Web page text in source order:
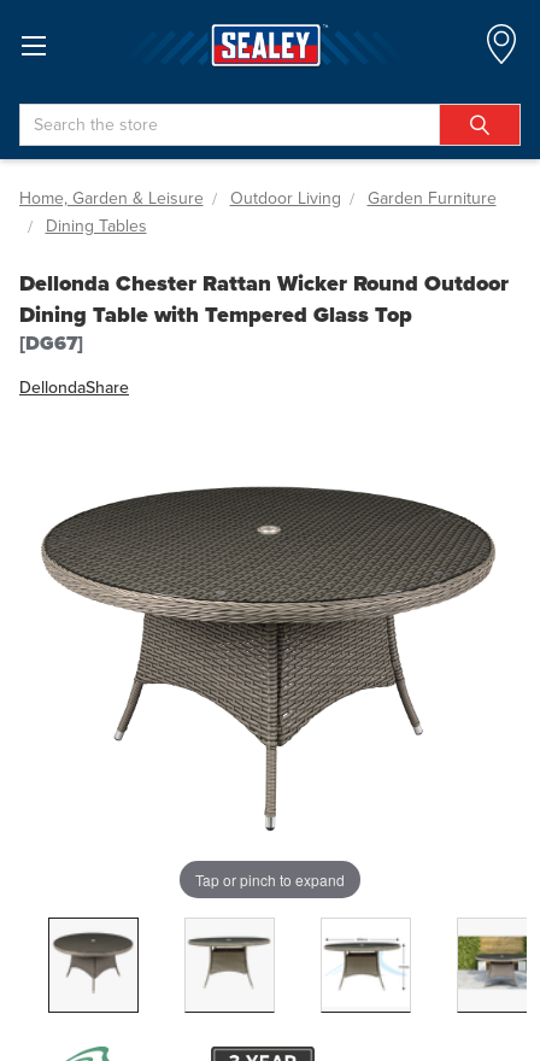
Search
Home, Garden & Leisure Outdoor Living
Garden Furniture
Dining Tables
Dellonda Chester Rattan Wicker Round Outdoor
Dining Table with Tempered Glass Top
[DG67]
DellondaShare
Tap or pinch to expand